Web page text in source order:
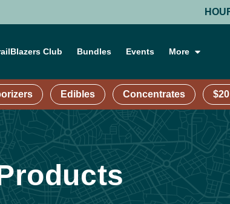
HOURS:
Club Bundles Events More
Edibles Concentrates